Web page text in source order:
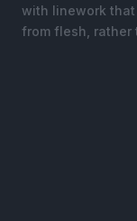
with linework
from flesh, rather